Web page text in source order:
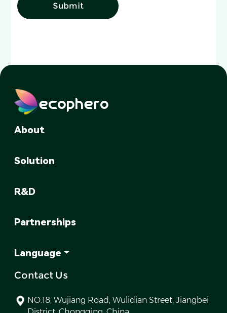
Submit
ecophero
About
Solution
R&D
Partnerships
Language
Contact Us
NO.18, Wujiang Road, Wulidian Street, Jiangbei